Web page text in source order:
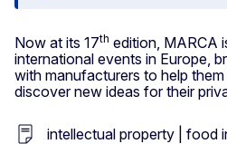
Now at its 17th edition, MARCA
international events in Europe,
with manufacturers to help
discover new ideas for their
intellectual property | food